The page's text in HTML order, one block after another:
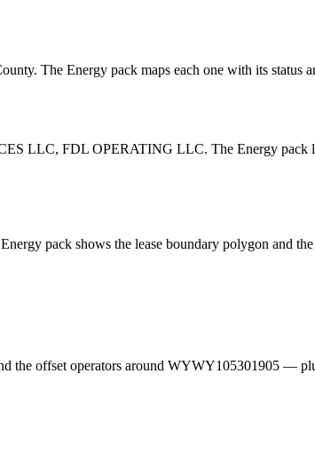
The Energy pack maps each one with its status
LLC, FDL OPERATING LLC. The Energy pack
pack shows the lease boundary polygon and
the offset operators around WYWY105301905 —